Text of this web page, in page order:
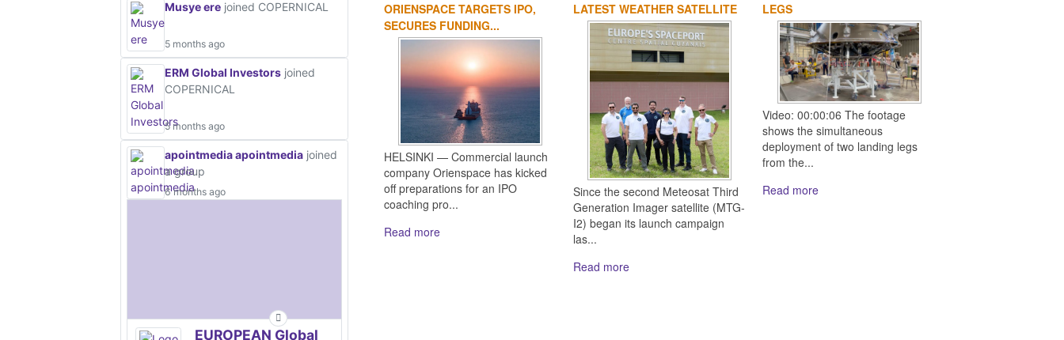
ORIENSPACE TARGETS IPO,
SECURES FUNDING...
HELSINKI — Commercial launch
company Orienspace has kicked
off preparations for an IPO
coaching pro...
Read more
LATEST WEATHER SATELLITE
Since the second Meteosat Third
Generation Imager satellite (MTG-
I2) began its launch campaign
las...
Read more
LEGS
Video: 00:00:06 The footage
shows the simultaneous
deployment of two landing legs
from the...
Read more
Musye ere joined COPERNICAL
5 months ago
ERM Global Investors joined
COPERNICAL
5 months ago
apointmedia apointmedia joined
a group
6 months ago
EUROPEAN Global